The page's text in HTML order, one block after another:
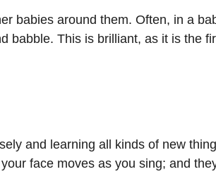
babies around them. Often, in a
babble. This is brilliant, as it is the
and learning all kinds of new
face moves as you sing; and